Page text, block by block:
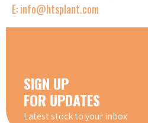
E: info@htsplant.com
SIGN UP
FOR UPDATES
Latest stock to your inbox